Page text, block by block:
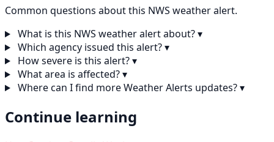
Common questions about this NWS weather alert.
What is this NWS weather alert about?▾
Which agency issued this alert?▾
How severe is this alert?▾
What area is affected?▾
Where can I find more Weather Alerts updates?▾
Continue learning